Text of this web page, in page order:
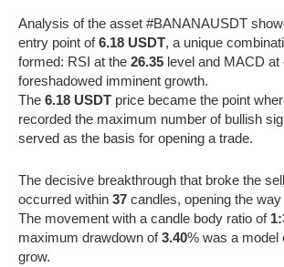
Analysis of the asset #BANANAUSDT
entry point of6.18 USDT, a unique
formed: RSI at the 26.35 level and MACD at
foreshadowed imminent growth.
The 6.18 USDT price became the point
recorded the maximum number of bullish
served as the basis for opening a trade.
The decisive breakthrough that broke the
occurred within 37 candles, opening the
The movement with a candle body ratio of
maximum drawdown of3.40% was a model
grow.